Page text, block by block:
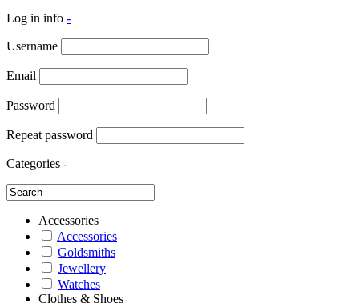
Log in info -
Username
Email
Password
Repeat password
Categories -
Accessories
Accessories
Goldsmiths
Jewellery
Watches
Clothes & Shoes